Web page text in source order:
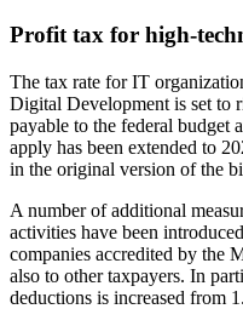
Profit tax for high-
The tax rate for IT
Digital Development is set to
payable to the federal budget
apply has been extended to
in the original version of the
A number of additional
activities have been
companies accredited by the
also to other taxpayers. In
deductions is increased from